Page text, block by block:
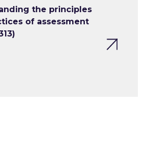
the principles
of assessment